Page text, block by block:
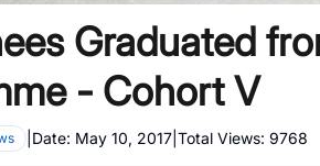
Graduated
- Cohort V
Date: May 10, 2017 Total Views: 9768